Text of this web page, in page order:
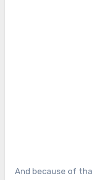
And because of